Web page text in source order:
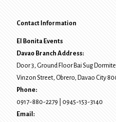
Contact Information
El Bonita Events
Davao Branch Address:
Door 3, Ground Floor Bai Sug
Vinzon Street, Obrero, Davao City
Phone:
0917-880-2279
0945-153-3140
Email: